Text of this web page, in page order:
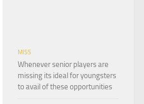
MISS
Whenever senior players are
missing its ideal for youngsters
to avail of these opportunities